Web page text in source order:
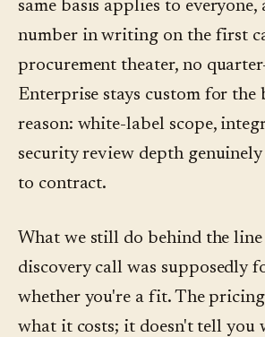
same basis applies to everyone,
number in writing on the first
procurement theater, no
Enterprise stays custom for the
reason: white-label scope,
security review depth
to contract.
What we still do behind the
discovery call was supposedly
whether you're a fit. The
what it costs; it doesn't tell you